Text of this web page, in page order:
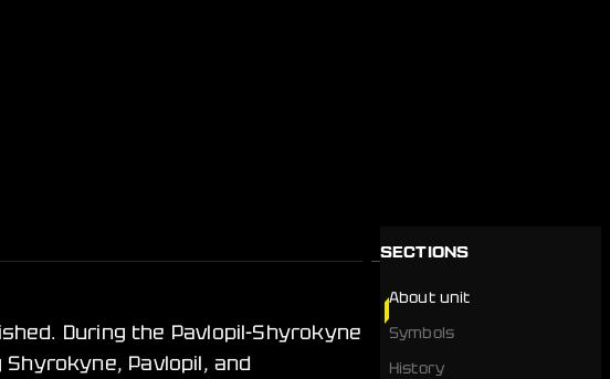
During the Pavlopil-Shyrokyne
Pavlopil, and
SECTIONS
About unit
Symbols
History